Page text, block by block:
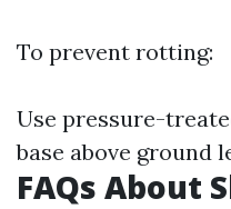
To prevent rotting:
Use pressure-
base above ground
FAQs About